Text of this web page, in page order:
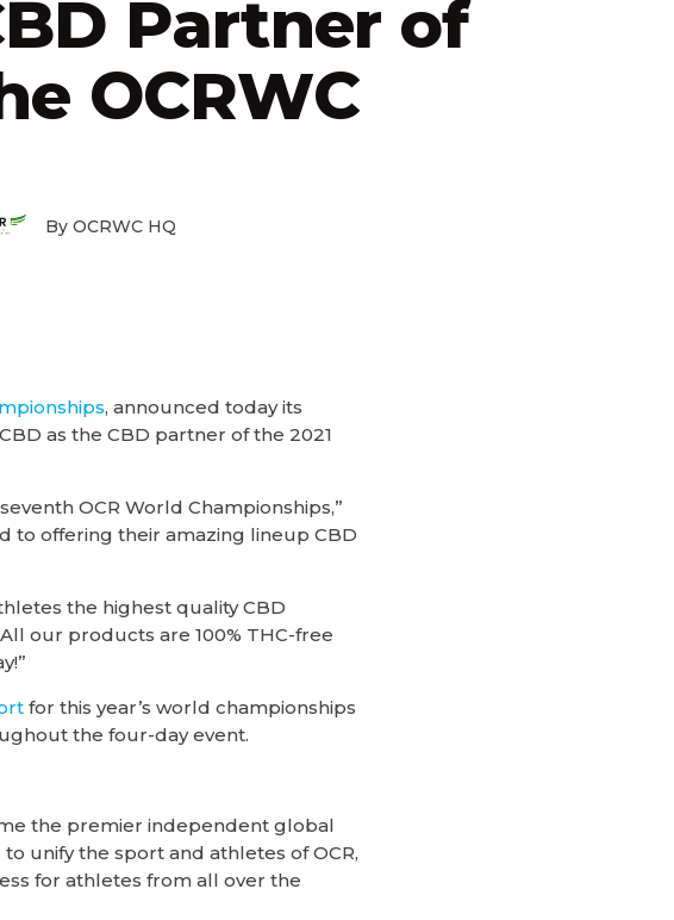
Partner of
OCRWC
By OCRWC HQ
, announced today its
as the CBD partner of the 2021
OCR World Championships,”
to offering their amazing lineup CBD
the highest quality CBD
our products are 100% THC-free
for this year’s world championships
the four-day event.
the premier independent global
unify the sport and athletes of OCR,
for athletes from all over the